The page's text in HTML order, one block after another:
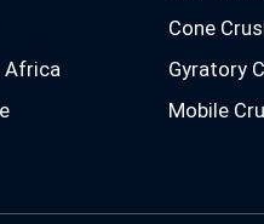
Africa
Cone
Gyratory
Mobile